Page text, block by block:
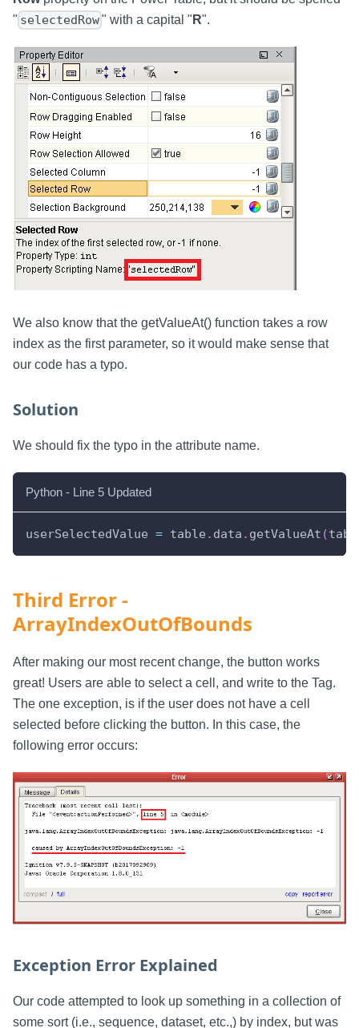
" selectedRow" with a capital " R".
We also know that the getValueAt() function takes a row
index as the first parameter, so it would make sense that
our code has a typo.
Solution
We should fix the typo in the attribute name.
Python - Line 5 Updated
userSelectedValue = table . data . getValueAt (
Third Error -
ArrayIndexOutOfBounds
After making our most recent change, the button works
great! Users are able to select a cell, and write to the Tag.
The one exception, is if the user does not have a cell
selected before clicking the button. In this case, the
following error occurs:
Exception Error Explained
Our code attempted to look up something in a collection of
some sort (i.e., sequence, dataset, etc.,) by index, but was